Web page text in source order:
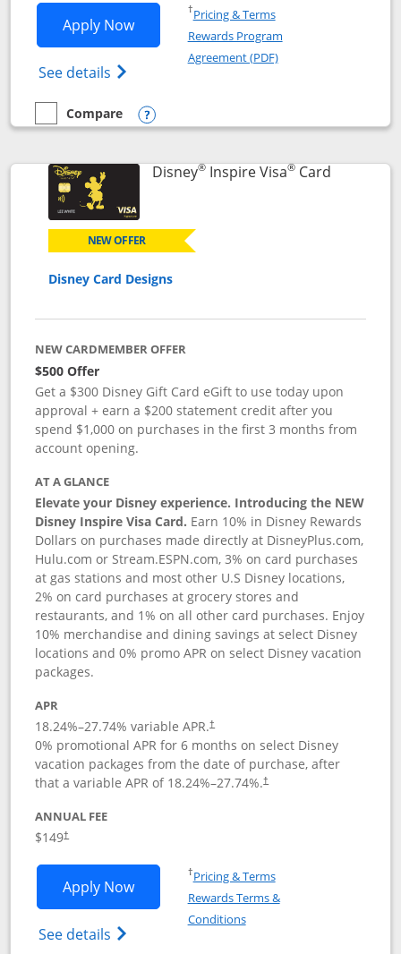
Apply NowOpens World of Hyatt application in
See details Opens World of Hyatt Credit Card
†Pricing & TermsOpens in a new window
Rewards Program
Agreement (PDF)Opens in a new
empty checkbox
Compare
Compare the World of Hyatt
Opens compare popup dialog
Disney®Inspire Visa®CardLinks to
NEW OFFER
Disney Card Designs
NEW CARDMEMBER OFFER
$500 Offer
Get a $300 Disney Gift Card eGift to use today upon
approval + earn a $200 statement credit after you
spend $1,000 on purchases in the first 3 months from
account opening.
AT A GLANCE
Elevate your Disney experience. Introducing the NEW
Disney Inspire Visa Card. Earn 10% in Disney Rewards
Dollars on purchases made directly at DisneyPlus.com,
Hulu.com or Stream.ESPN.com, 3% on card purchases
at gas stations and most other U.S Disney locations,
2% on card purchases at grocery stores and
restaurants, and 1% on all other card purchases. Enjoy
10% merchandise and dining savings at select Disney
locations and 0% promo APR on select Disney vacation
packages.
APR
18.24%–27.74% variable APR.†
0% promotional APR for 6 months on select Disney
vacation packages from the date of purchase, after
that a variable APR of 18.24%–27.74%.†
ANNUAL FEE
$149†
Apply NowOpens Disney Inspire Visa application
See details Opens Disney (Registered Trademark)
†Pricing & TermsOpens in a new window
Rewards Terms &
ConditionsOpens in a new window